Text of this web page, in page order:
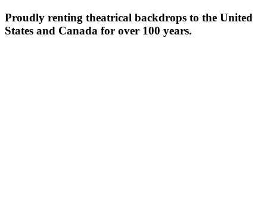
Proudly renting theatrical backdrops to the United
States and Canada for over 100 years.